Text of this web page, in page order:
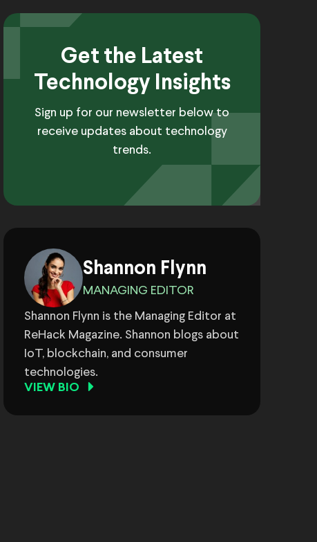
Get the Latest
Technology Insights
Sign up for our newsletter below to
receive updates about technology
trends.
Shannon Flynn
MANAGING EDITOR
Shannon Flynn is the Managing Editor at
ReHack Magazine. Shannon blogs about
IoT, blockchain, and consumer
technologies.
VIEW BIO